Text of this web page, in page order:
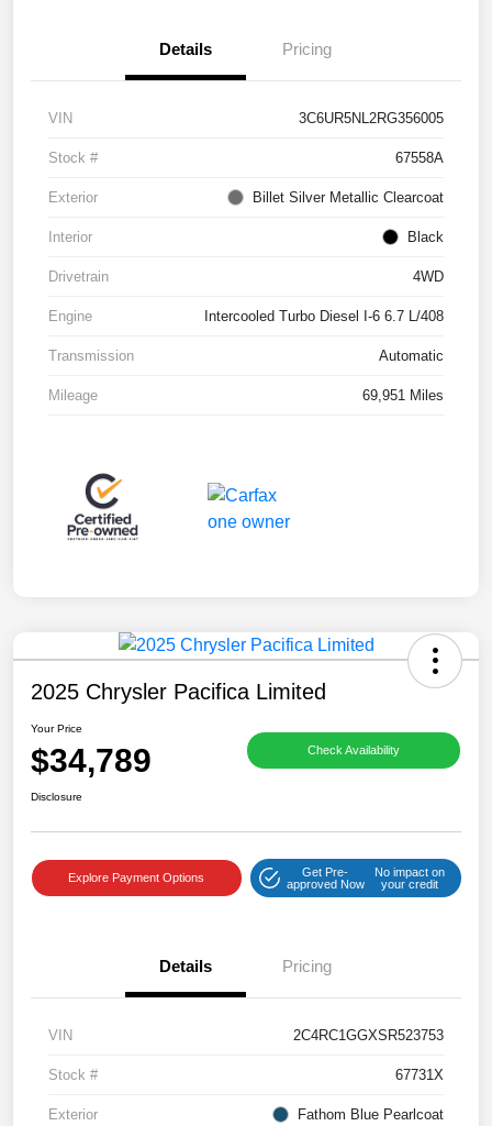
Details Pricing
VIN 3C6UR5NL2RG356005
Stock # 67558A
Exterior Billet Silver Metallic Clearcoat
Interior Black
Drivetrain 4WD
Engine Intercooled Turbo Diesel I-6 6.7 L/408
Transmission Automatic
Mileage 69,951 Miles
2025 Chrysler Pacifica Limited
Your Price
$34,789 Check Availability
Disclosure
Explore Payment Options
Get Pre-
approved Now
No impact on
your credit
Details Pricing
VIN 2C4RC1GGXSR523753
Stock # 67731X
Exterior Fathom Blue Pearlcoat